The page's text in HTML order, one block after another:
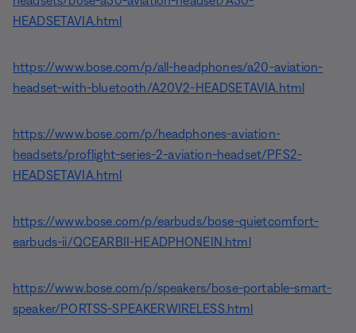
HEADSETAVIA.html
https://www.bose.com/p/all-headphones/a20-aviation-
headset-with-bluetooth/A20V2-HEADSETAVIA.html
https://www.bose.com/p/headphones-aviation-
headsets/proflight-series-2-aviation-headset/PFS2-
HEADSETAVIA.html
https://www.bose.com/p/earbuds/bose-quietcomfort-
earbuds-ii/QCEARBII-HEADPHONEIN.html
https://www.bose.com/p/speakers/bose-portable-smart-
speaker/PORTSS-SPEAKERWIRELESS.html